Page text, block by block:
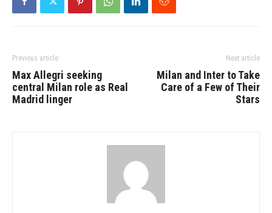
Previous article
Max Allegri seeking
central Milan role as Real
Madrid linger
Next article
Milan and Inter to Take
Care of a Few of Their
Stars